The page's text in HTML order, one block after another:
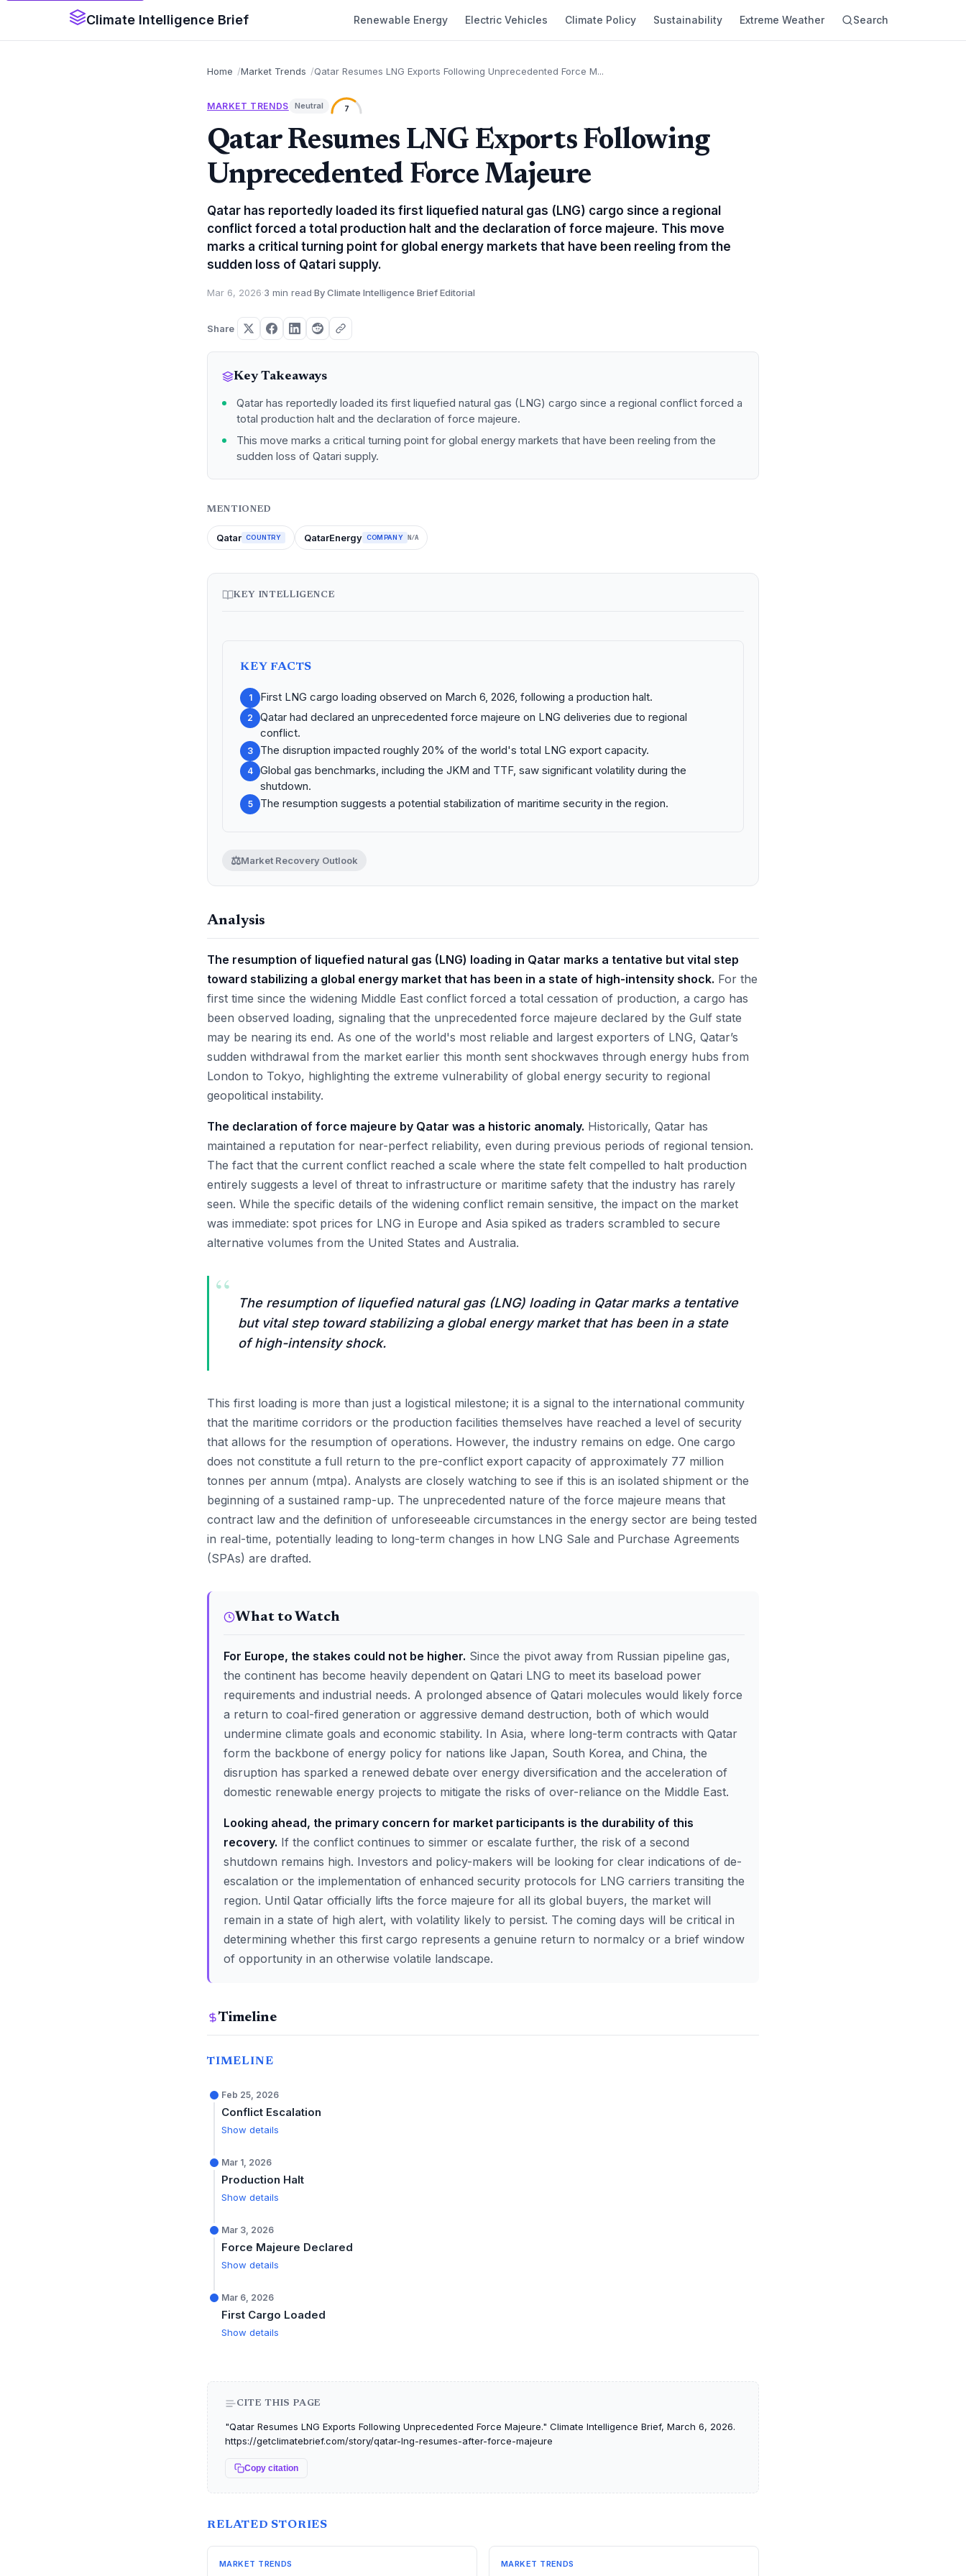
Climate Intelligence Brief Renewable Energy Electric Vehicles Climate Policy Sustainability Extreme Weather Search
Home Market Trends Qatar Resumes LNG Exports Following Unprecedented Force M...
MARKET TRENDS Neutral 7
Qatar Resumes LNG Exports Following
Unprecedented Force Majeure
Qatar has reportedly loaded its first liquefied natural gas (LNG) cargo since a regional
conflict forced a total production halt and the declaration of force majeure. This move
marks a critical turning point for global energy markets that have been reeling from the
sudden loss of Qatari supply.
Mar 6, 2026·3 min read·By Climate Intelligence Brief Editorial
Share
Key Takeaways
Qatar has reportedly loaded its first liquefied natural gas (LNG) cargo since a regional conflict forced a
total production halt and the declaration of force majeure.
This move marks a critical turning point for global energy markets that have been reeling from the
sudden loss of Qatari supply.
MENTIONED
Qatar COUNTRY QatarEnergy COMPANY N/A
KEY INTELLIGENCE
KEY FACTS
1 First LNG cargo loading observed on March 6, 2026, following a production halt.
2
Qatar had declared an unprecedented force majeure on LNG deliveries due to regional
conflict.
3 The disruption impacted roughly 20% of the world's total LNG export capacity.
4
Global gas benchmarks, including the JKM and TTF, saw significant volatility during the
shutdown.
5 The resumption suggests a potential stabilization of maritime security in the region.
⚖️Market Recovery Outlook
Analysis
The resumption of liquefied natural gas (LNG) loading in Qatar marks a tentative but vital step
toward stabilizing a global energy market that has been in a state of high-intensity shock. For the
first time since the widening Middle East conflict forced a total cessation of production, a cargo has
been observed loading, signaling that the unprecedented force majeure declared by the Gulf state
may be nearing its end. As one of the world's most reliable and largest exporters of LNG, Qatar’s
sudden withdrawal from the market earlier this month sent shockwaves through energy hubs from
London to Tokyo, highlighting the extreme vulnerability of global energy security to regional
geopolitical instability.
The declaration of force majeure by Qatar was a historic anomaly. Historically, Qatar has
maintained a reputation for near-perfect reliability, even during previous periods of regional tension.
The fact that the current conflict reached a scale where the state felt compelled to halt production
entirely suggests a level of threat to infrastructure or maritime safety that the industry has rarely
seen. While the specific details of the widening conflict remain sensitive, the impact on the market
was immediate: spot prices for LNG in Europe and Asia spiked as traders scrambled to secure
alternative volumes from the United States and Australia.
“
The resumption of liquefied natural gas (LNG) loading in Qatar marks a tentative
but vital step toward stabilizing a global energy market that has been in a state
of high-intensity shock.
This first loading is more than just a logistical milestone; it is a signal to the international community
that the maritime corridors or the production facilities themselves have reached a level of security
that allows for the resumption of operations. However, the industry remains on edge. One cargo
does not constitute a full return to the pre-conflict export capacity of approximately 77 million
tonnes per annum (mtpa). Analysts are closely watching to see if this is an isolated shipment or the
beginning of a sustained ramp-up. The unprecedented nature of the force majeure means that
contract law and the definition of unforeseeable circumstances in the energy sector are being tested
in real-time, potentially leading to long-term changes in how LNG Sale and Purchase Agreements
(SPAs) are drafted.
What to Watch
For Europe, the stakes could not be higher. Since the pivot away from Russian pipeline gas,
the continent has become heavily dependent on Qatari LNG to meet its baseload power
requirements and industrial needs. A prolonged absence of Qatari molecules would likely force
a return to coal-fired generation or aggressive demand destruction, both of which would
undermine climate goals and economic stability. In Asia, where long-term contracts with Qatar
form the backbone of energy policy for nations like Japan, South Korea, and China, the
disruption has sparked a renewed debate over energy diversification and the acceleration of
domestic renewable energy projects to mitigate the risks of over-reliance on the Middle East.
Looking ahead, the primary concern for market participants is the durability of this
recovery. If the conflict continues to simmer or escalate further, the risk of a second
shutdown remains high. Investors and policy-makers will be looking for clear indications of de-
escalation or the implementation of enhanced security protocols for LNG carriers transiting the
region. Until Qatar officially lifts the force majeure for all its global buyers, the market will
remain in a state of high alert, with volatility likely to persist. The coming days will be critical in
determining whether this first cargo represents a genuine return to normalcy or a brief window
of opportunity in an otherwise volatile landscape.
Timeline
TIMELINE
Feb 25, 2026
Conflict Escalation
Show details
Mar 1, 2026
Production Halt
Show details
Mar 3, 2026
Force Majeure Declared
Show details
Mar 6, 2026
First Cargo Loaded
Show details
CITE THIS PAGE
"Qatar Resumes LNG Exports Following Unprecedented Force Majeure." Climate Intelligence Brief, March 6, 2026.
https://getclimatebrief.com/story/qatar-lng-resumes-after-force-majeure
Copy citation
RELATED STORIES
MARKET TRENDS MARKET TRENDS